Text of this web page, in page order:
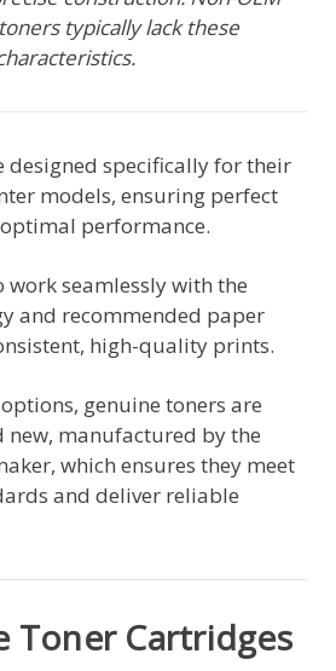
typically lack these
designed specifically for their
models, ensuring perfect
performance.
work seamlessly with the
and recommended paper
high-quality prints.
genuine toners are
manufactured by the
which ensures they meet
and deliver reliable
Toner Cartridges